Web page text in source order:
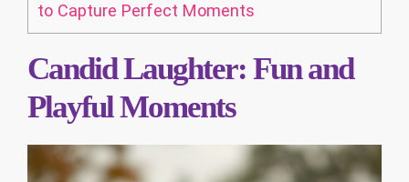
to Capture Perfect Moments
Candid Laughter: Fun and
Playful Moments